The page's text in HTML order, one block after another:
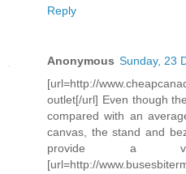
Reply
Anonymous Sunday, 23
[url=http://
outlet[/url] Even though
compared with an
canvas, the stand and
provide a
[url=http://